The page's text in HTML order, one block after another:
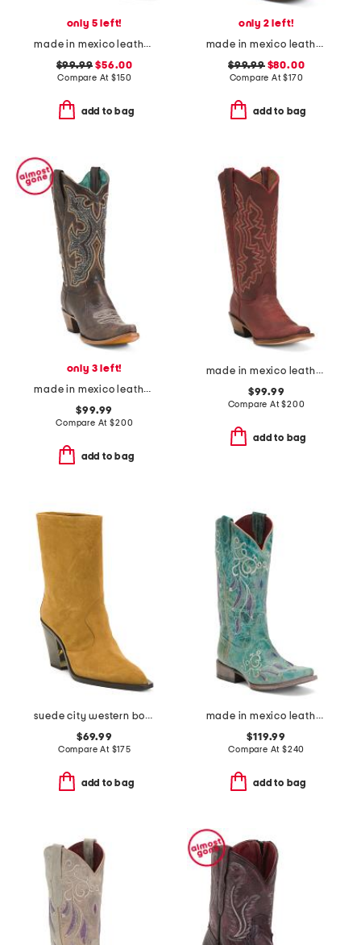
only 5 left!
made in mexico leather savannah western boots
$99.99 $56.00
Compare At$150
add to bag
only 2 left!
made in mexico leather dragon blunt toe western boots
$99.99$80.00
Compare At$170
add to bag
only 3 left!
made in mexico leather embroidery and overlay boots
$99.99
Compare At$200
add to bag
made in mexico leather western boots
$99.99
Compare At$200
add to bag
suede city western boots
$69.99
Compare At $175
add to bag
made in mexico leather dreamer western boots
$119.99
Compare At $240
add to bag